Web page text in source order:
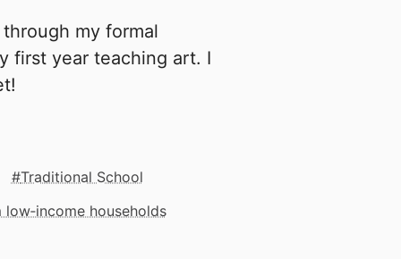
my formal
first year teaching art. I
Traditional School
households